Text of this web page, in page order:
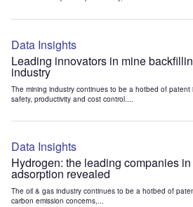
Data Insights
Leading innovators in mine
industry
The mining industry continues to be a hotbed of patent
safety, productivity and cost control....
Data Insights
Hydrogen: the leading companies
adsorption revealed
The oil & gas industry continues to be a hotbed of
carbon emission concerns,...